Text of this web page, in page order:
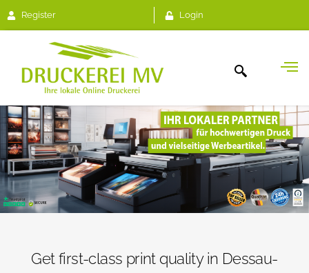
Register Login
Get first-class print quality in Dessau-